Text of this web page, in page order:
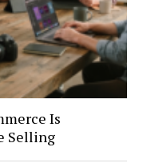
Is
Selling